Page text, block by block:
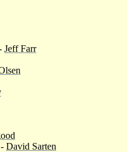
Jeff Farr
David Sarten